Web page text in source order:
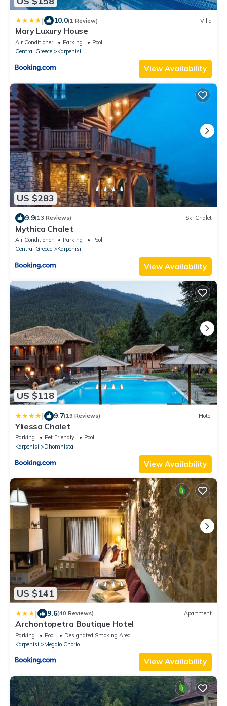
| 10.0(1 Review) Villa
Mary Luxury House
Air Conditioner Parking
Pool
Central Greece
Karpenisi
View Availability
US $283
9.9(13 Reviews) Ski Chalet
Mythica Chalet
Air Conditioner Parking
Pool
Central Greece
Karpenisi
View Availability
US $118
| 9.7(19 Reviews) Hotel
Yliessa Chalet
Parking Pet Friendly
Pool
Karpenisi
Dhomnista
View Availability
US $141
| 9.6(40 Reviews) Apartment
Archontopetra Boutique Hotel
Parking Pool
Designated Smoking Area
Karpenisi
Megalo Chorio
View Availability